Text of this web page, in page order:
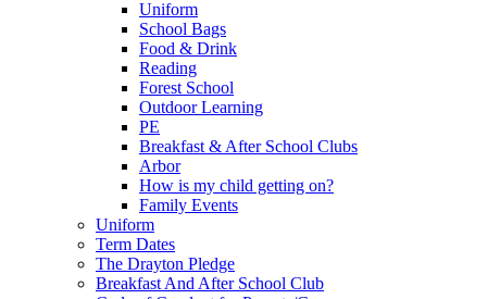
Uniform
School Bags
Food & Drink
Reading
Forest School
Outdoor Learning
PE
Breakfast & After School Clubs
Arbor
How is my child getting on?
Family Events
Uniform
Term Dates
The Drayton Pledge
Breakfast And After School Club